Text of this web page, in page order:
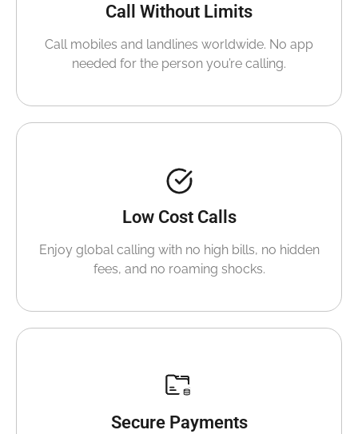
Call Without Limits
Call mobiles and landlines worldwide. No app
needed for the person you’re calling.
Low Cost Calls
Enjoy global calling with no high bills, no hidden
fees, and no roaming shocks.
Secure Payments